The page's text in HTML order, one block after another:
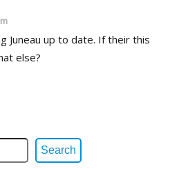
Juneau up to date. If their this
else?
Search